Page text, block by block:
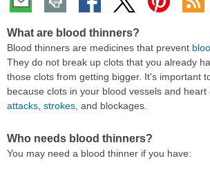
What are blood thinners?
Blood thinners are medicines that prevent
They do not break up clots that you already
those clots from getting bigger. It's important
because clots in your blood vessels and heart
attacks, strokes, and blockages.
Who needs blood thinners?
You may need a blood thinner if you have: